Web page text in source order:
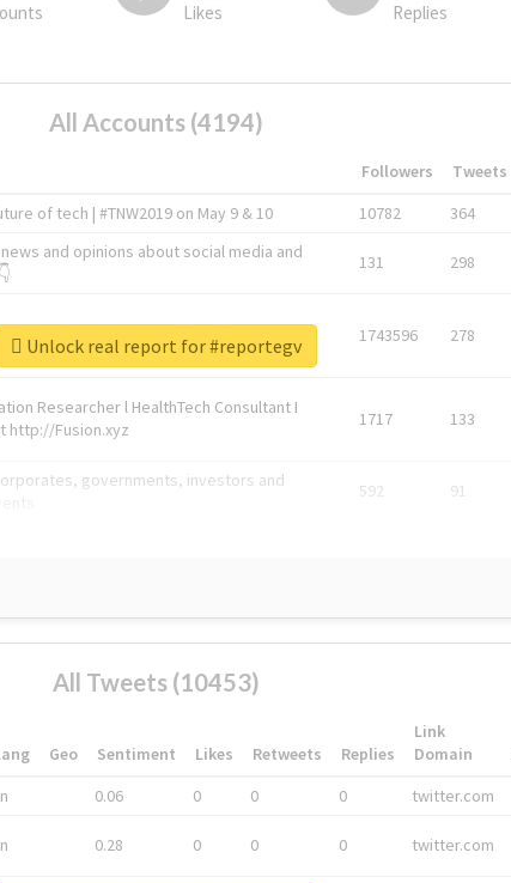
Likes Replies
All Accounts (4194)
Followers Tweets
of tech | #TNW2019 on May 9 & 10 10782 364
and opinions about social media and
131 298
1743596 278
Researcher l HealthTech Consultant I
http://Fusion.xyz
1717 133
governments, investors and
592 91
Unlock real report for #reportegv
All Tweets (10453)
Geo Sentiment Likes Retweets Replies
Link
Domain
0.06 0 0 0 twitter.com
0.28 0 0 0 twitter.com